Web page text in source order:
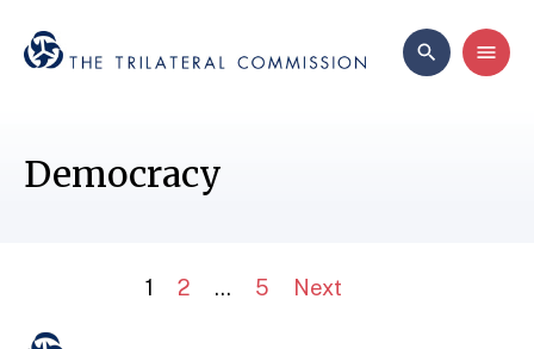
Democracy
1 2 … 5 Next